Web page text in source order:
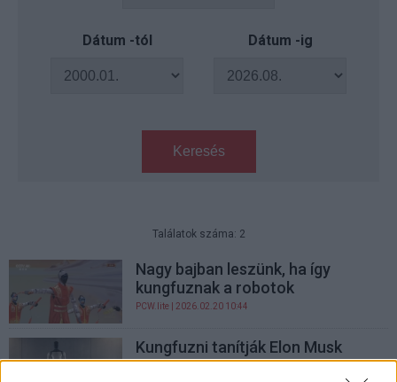
Dátum -tól Dátum -ig
Keresés
Találatok száma: 2
Nagy bajban leszünk, ha így
kungfuznak a robotok
PCW.lite | 2026.02.20 10:44
Kungfuzni tanítják Elon Musk
humanoid robotját